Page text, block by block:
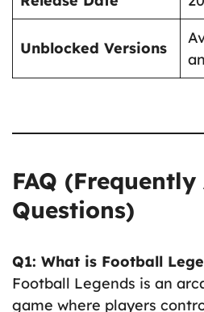
Unblocked Versions
FAQ (Frequently
Questions)
Q1: What is Football
Football Legends is an
game where players